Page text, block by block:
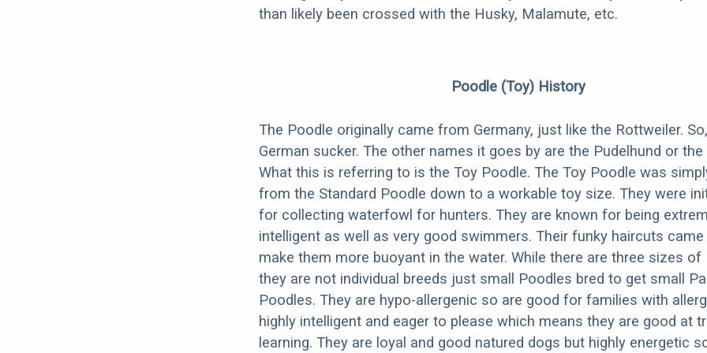
than likely been crossed with the Husky, Malamute, etc.
Poodle (Toy) History
The Poodle originally came from Germany, just like the Rottweiler.
German sucker. The other names it goes by are the Pudelhund or the
What this is referring to is the Toy Poodle. The Toy Poodle was
from the Standard Poodle down to a workable toy size. They were
for collecting waterfowl for hunters. They are known for being
intelligent as well as very good swimmers. Their funky haircuts
make them more buoyant in the water. While there are three sizes of
they are not individual breeds just small Poodles bred to get small
Poodles. They are hypo-allergenic so are good for families with
highly intelligent and eager to please which means they are good at
learning. They are loyal and good natured dogs but highly energetic